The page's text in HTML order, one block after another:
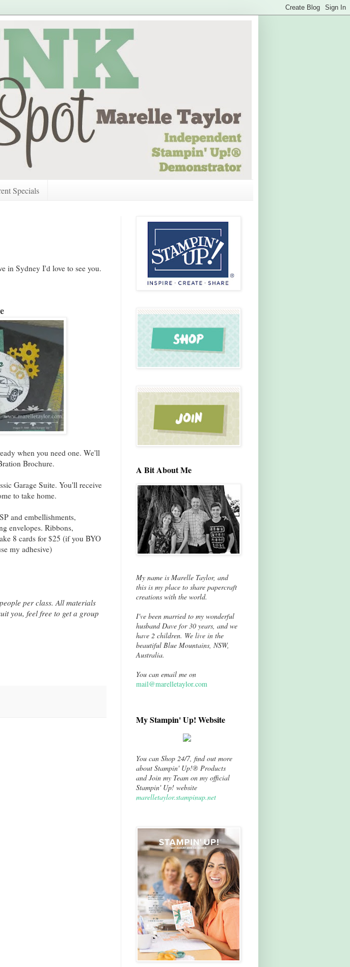
Specials
in Sydney I'd love to see you.
when you need one. We'll
Brochure.
Garage Suite. You'll receive
to take home.
and embellishments,
envelopes. Ribbons,
8 cards for $25 (if you BYO
my adhesive)
per class. All materials
you, feel free to get a group
A Bit About Me
My name is Marelle Taylor, and
this is my place to share papercraft
creations with the world.
I've been married to my wonderful
husband Dave for 30 years, and we
have 2 children. We live in the
beautiful Blue Mountains, NSW,
Australia.
You can email me on
mail@marelletaylor.com
My Stampin' Up! Website
You can Shop 24/7, find out more
about Stampin' Up!® Products
and Join my Team on my official
Stampin' Up! website
marelletaylor.stampinup.net